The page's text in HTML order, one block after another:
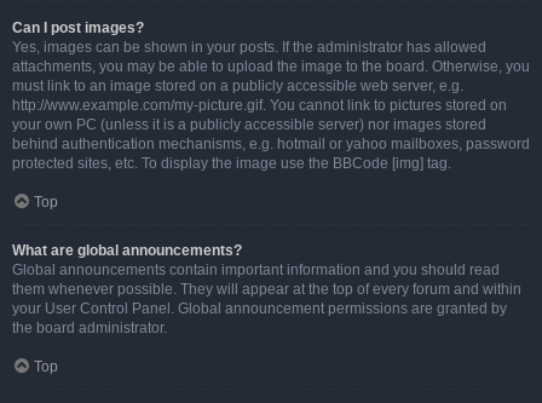
Can I post images?
Yes, images can be shown in your posts. If the administrator has allowed
attachments, you may be able to upload the image to the board. Otherwise, you
must link to an image stored on a publicly accessible web server, e.g.
http://www.example.com/my-picture.gif. You cannot link to pictures stored on
your own PC (unless it is a publicly accessible server) nor images stored
behind authentication mechanisms, e.g. hotmail or yahoo mailboxes, password
protected sites, etc. To display the image use the BBCode [img] tag.
Top
What are global announcements?
Global announcements contain important information and you should read
them whenever possible. They will appear at the top of every forum and within
your User Control Panel. Global announcement permissions are granted by
the board administrator.
Top